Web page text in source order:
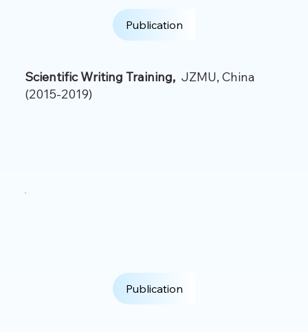
Publication
Scientific Writing Training, JZMU, China
(2015-2019)
Publication